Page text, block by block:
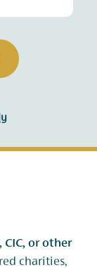
or other
charities,